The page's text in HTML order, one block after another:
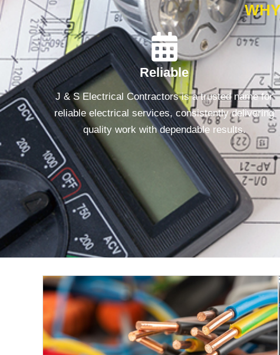
Reliable
J & S Electrical Contractors is a trusted name for
reliable electrical services, consistently delivering
quality work with dependable results.